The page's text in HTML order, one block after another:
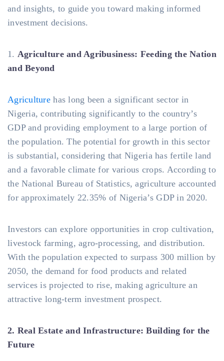
and insights, to guide you toward making informed
investment decisions.
1. Agriculture and Agribusiness: Feeding the Nation
and Beyond
Agriculturehas long been a significant sector in
Nigeria, contributing significantly to the country’s
GDP and providing employment to a large portion of
the population. The potential for growth in this sector
is substantial, considering that Nigeria has fertile land
and a favorable climate for various crops. According to
the National Bureau of Statistics, agriculture accounted
for approximately 22.35% of Nigeria’s GDP in 2020.
Investors can explore opportunities in crop cultivation,
livestock farming, agro-processing, and distribution.
With the population expected to surpass 300 million by
2050, the demand for food products and related
services is projected to rise, making agriculture an
attractive long-term investment prospect.
2. Real Estate and Infrastructure: Building for the
Future